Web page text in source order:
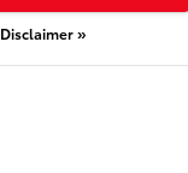
Disclaimer »